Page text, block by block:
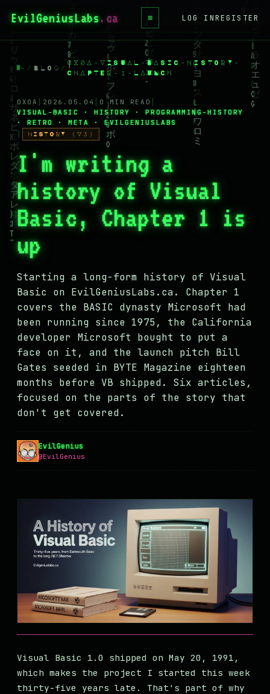
EvilGeniusLabs ≡
BLOG
WIKI
BOOKS
PROJECTS
ABOUT
CONTACT
LICENSE
DONATE
BLUESKY
MASTODON
LOG INREGISTER
~ / BLOG /
0X0A-VISUAL-BASIC-HISTORY-
CHAPTER-1-LAUNCH
0X0A 2026.05.04 0 MIN READ
VISUAL-BASIC · HISTORY · PROGRAMMING-HISTORY
· RETRO · META · EVILGENIUSLABS
HISTORY (V3)
I'm writing a
history of Visual
Basic, Chapter 1 is
up
Starting a long-form history of Visual
Basic on EvilGeniusLabs.ca. Chapter 1
covers the BASIC dynasty Microsoft had
been running since 1975, the California
developer Microsoft bought to put a
face on it, and the launch pitch Bill
Gates seeded in BYTE Magazine eighteen
months before VB shipped. Six articles,
focused on the parts of the story that
don't get covered.
EvilGenius
@EvilGenius
Visual Basic 1.0 shipped on May 20, 1991,
which makes the project I started this week
thirty-five years late. That's part of why